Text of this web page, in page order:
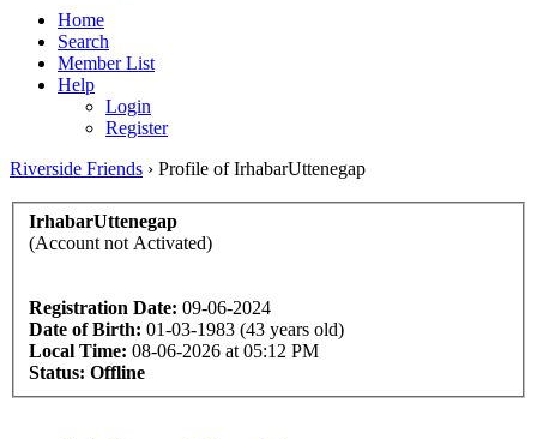
Home
Search
Member List
Help
Login
Register
Riverside Friends › Profile of IrhabarUttenegap
IrhabarUttenegap
(Account not Activated)
Registration Date: 09-06-2024
Date of Birth: 01-03-1983 (43 years old)
Local Time: 08-06-2026 at 05:12 PM
Status: Offline